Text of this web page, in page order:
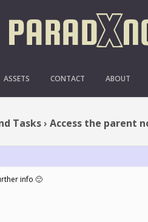
ASSETS CONTACT ABOUT
THE
Tasks› Access the parent
info 🙂